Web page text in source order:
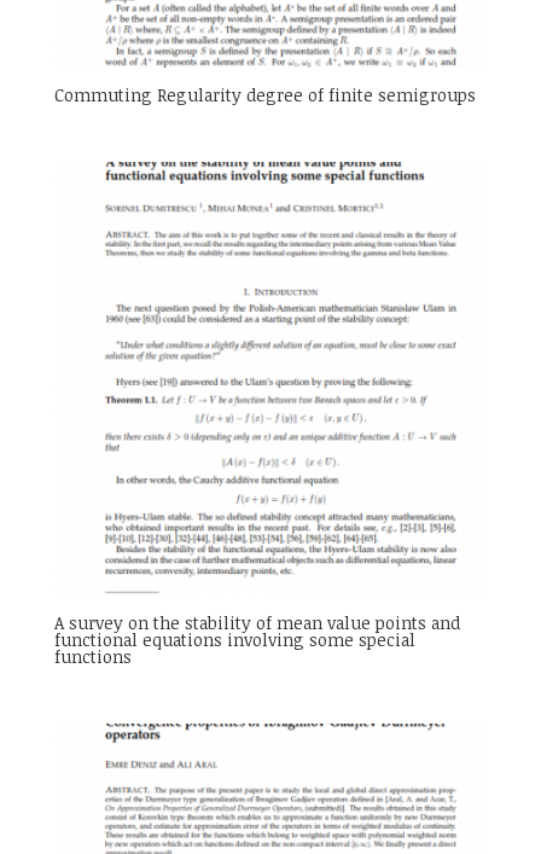
Commuting Regularity degree of finite semigroups
A survey on the stability of mean value points and
functional equations involving some special
functions